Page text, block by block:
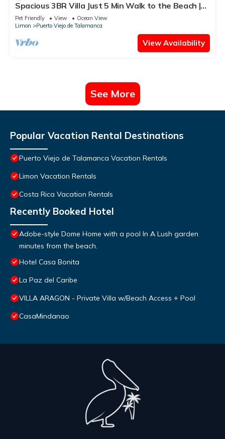
Spacious 3BR Villa Just 5 Min Walk to the Beach |
Master Suite & Saltwater Pool
Pet Friendly View
Ocean View
Limon
Puerto Viejo de Talamanca
View Availability
See More
Popular Vacation Rental Destinations
Puerto Viejo de Talamanca Vacation Rentals
Limon Vacation Rentals
Costa Rica Vacation Rentals
Recently Booked Hotel
Adobe-style Dome Home with a pool In A Lush garden
minutes from the beach.
Hotel Casa Bonita
La Paz del Caribe
VILLA ARAGON - Private Villa w/Beach Access + Pool
CasaMindanao